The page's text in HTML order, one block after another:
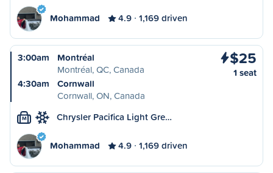
Mohammad 4.9 1,169 driven
3:00am
Montréal
Montréal, QC, Canada
4:30am
Cornwall
Cornwall, ON, Canada
$25
1 seat
M Chrysler Pacifica Light Gre…
Mohammad 4.9 1,169 driven